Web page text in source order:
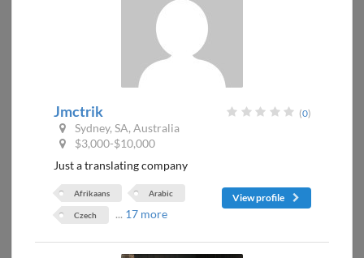
Jmctrik (0)
Sydney, SA, Australia
$3,000-$10,000
Just a translating company
View profile
Afrikaans Arabic
Czech ... 17 more